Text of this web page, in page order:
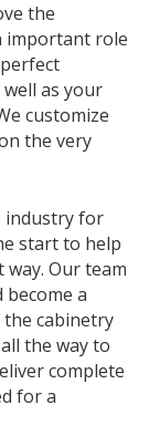
the
important role
as your
customize
the very
industry for
start to help
Our team
become a
the cabinetry
the way to
complete
for a